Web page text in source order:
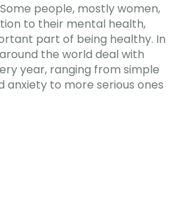
people, mostly women,
to their mental health,
part of being healthy. In
the world deal with
year, ranging from simple
anxiety to more serious ones